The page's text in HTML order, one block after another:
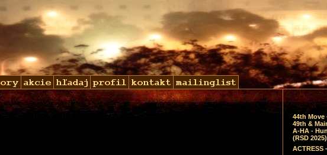
44th Move
49th &
A-HA -
(RSD 2025)
ACTRESS